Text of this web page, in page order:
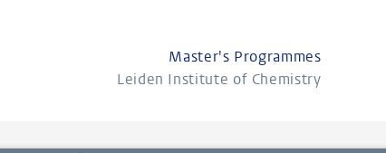
Master's Programmes
Leiden Institute of Chemistry